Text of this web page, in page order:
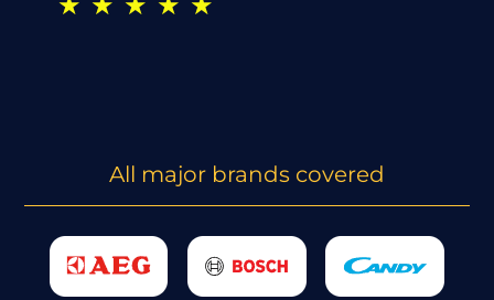
All major brands covered